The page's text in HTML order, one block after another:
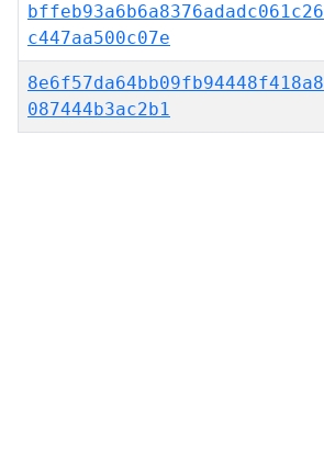
bffeb93a6b6a8376adadc061c26
c447aa500c07e
8e6f57da64bb09fb94448f418a8
087444b3ac2b1